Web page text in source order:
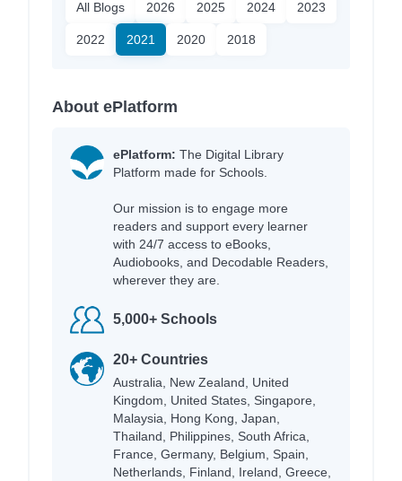
All Blogs 2026 2025 2024 2023
2022 2021 2020 2018
About ePlatform
ePlatform: The Digital Library
Platform made for Schools.
Our mission is to engage more
readers and support every learner
with 24/7 access to eBooks,
Audiobooks, and Decodable Readers,
wherever they are.
5,000+ Schools
20+ Countries
Australia, New Zealand, United
Kingdom, United States, Singapore,
Malaysia, Hong Kong, Japan,
Thailand, Philippines, South Africa,
France, Germany, Belgium, Spain,
Netherlands, Finland, Ireland, Greece,